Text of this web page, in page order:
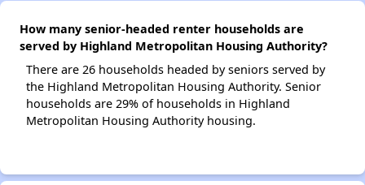
How many senior-headed renter households are
served by Highland Metropolitan Housing Authority?
There are 26 households headed by seniors served by
the Highland Metropolitan Housing Authority. Senior
households are 29% of households in Highland
Metropolitan Housing Authority housing.